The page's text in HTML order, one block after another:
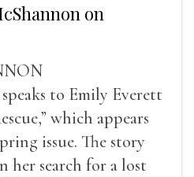
on
to Emily Everett
which appears
issue. The story
her search for a lost